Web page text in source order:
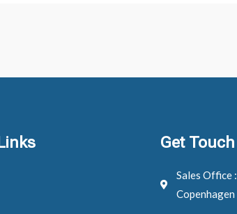
Get
Sales Office